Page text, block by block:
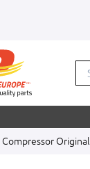
Compressor